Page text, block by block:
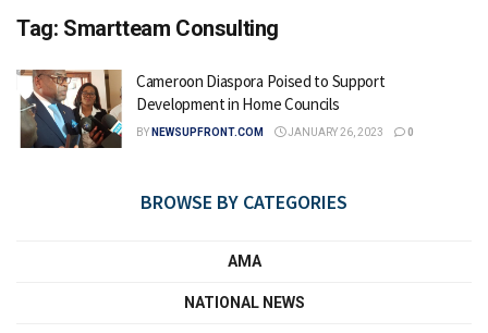
Tag: Smartteam Consulting
Cameroon Diaspora Poised to Support
Development in Home Councils
BY NEWSUPFRONT.COM JANUARY 26, 2023 0
BROWSE BY CATEGORIES
AMA
NATIONAL NEWS